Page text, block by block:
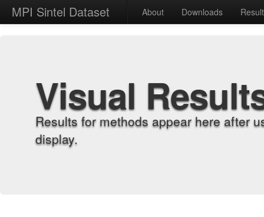
MPI Sintel Dataset About Downloads
Visual
Results for methods appear here after
display.